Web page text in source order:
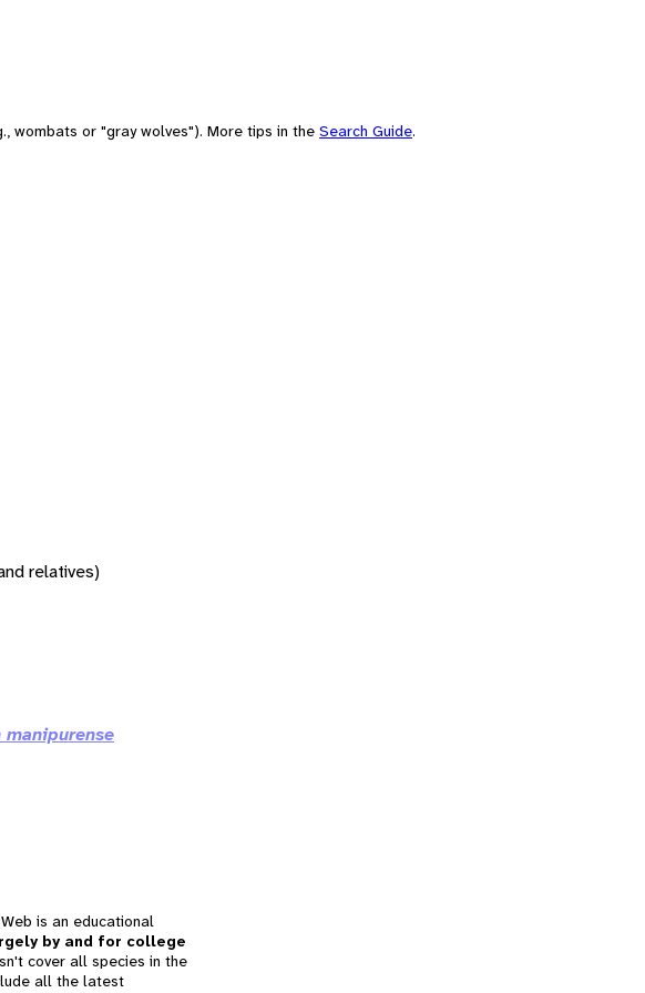
wombats or "gray wolves"). More tips in the Search Guide.
relatives)
manipurense
is an educational
by and for college
cover all species in the
all the latest